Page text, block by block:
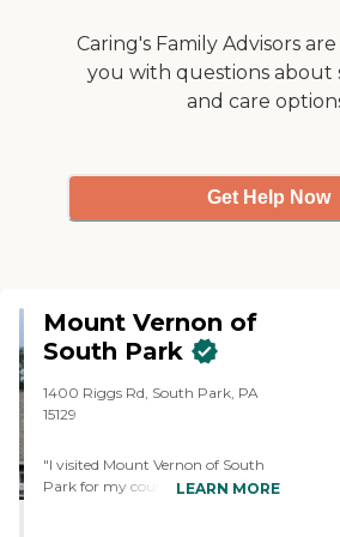
Caring's Family Advisors
you with questions about
and care
Get Help Now
Mount Vernon of
South Park
1400 Riggs Rd, South Park, PA
15129
"I visited Mount Vernon of South
Park for my cousin. I thought it
LEARN MORE